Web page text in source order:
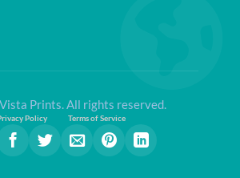
Policy Terms of Service
Prints. All rights reserved.